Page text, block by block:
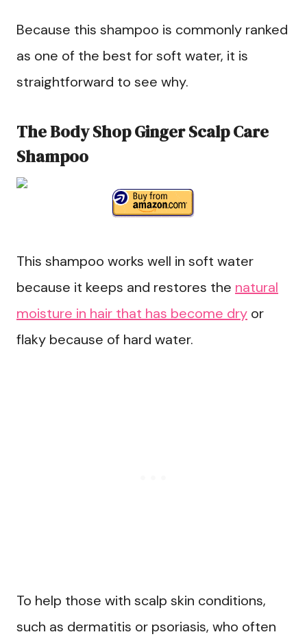
Because this shampoo is commonly ranked
as one of the best for soft water, it is
straightforward to see why.
The Body Shop Ginger Scalp Care
Shampoo
This shampoo works well in soft water
because it keeps and restores the natural
moisture in hair that has become dry or
flaky because of hard water.
To help those with scalp skin conditions,
such as dermatitis or psoriasis, who often